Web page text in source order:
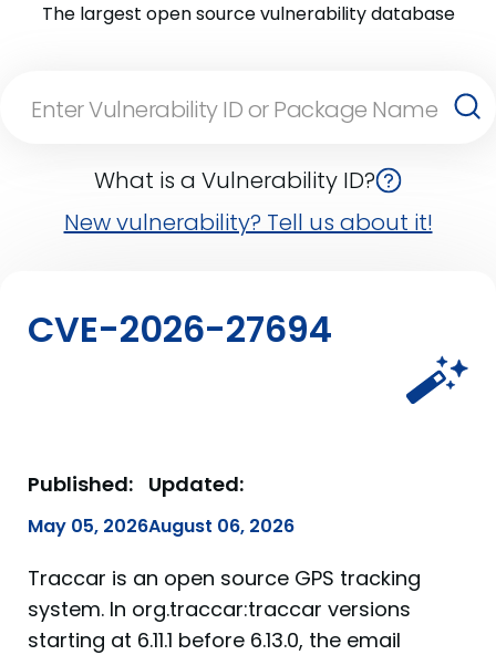
The largest open source vulnerability database
What is a Vulnerability ID?
New vulnerability? Tell us about it!
CVE-2026-27694
Published:
May 05, 2026
Updated:
August 06, 2026
Traccar is an open source GPS tracking
system. In org.traccar:traccar versions
starting at 6.11.1 before 6.13.0, the email